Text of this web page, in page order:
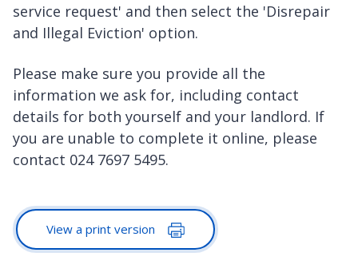
service request' and then select the 'Disrepair
and Illegal Eviction' option.
Please make sure you provide all the
information we ask for, including contact
details for both yourself and your landlord. If
you are unable to complete it online, please
contact 024 7697 5495.
View a print version